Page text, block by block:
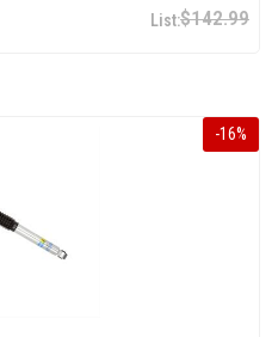
$142.99
-16%